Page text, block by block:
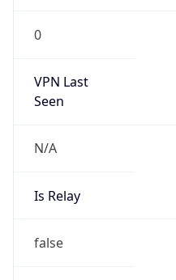
0
VPN Last
Seen
N/A
Is Relay
false